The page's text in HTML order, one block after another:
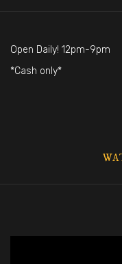
Open Daily! 12pm-9pm
*Cash only*